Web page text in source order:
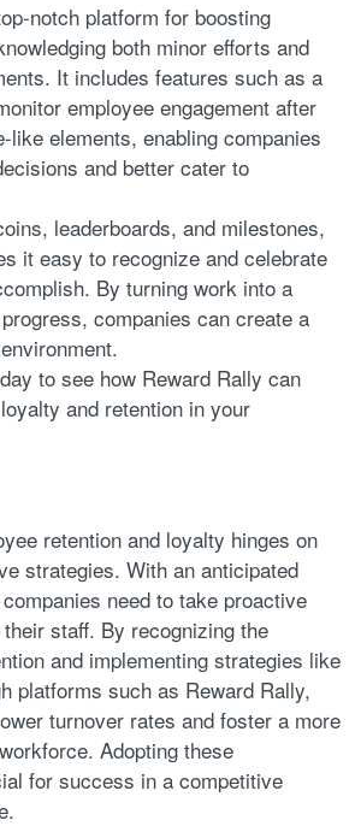
notch platform for boosting
both minor efforts and
It includes features such as a
employee engagement after
like elements, enabling companies
and better cater to
leaderboards, and milestones,
it easy to recognize and celebrate
By turning work into a
companies can create a
to see how Reward Rally can
and retention in your
retention and loyalty hinges on
strategies. With an anticipated
need to take proactive
staff. By recognizing the
and implementing strategies like
platforms such as Reward Rally,
turnover rates and foster a more
Adopting these
for success in a competitive